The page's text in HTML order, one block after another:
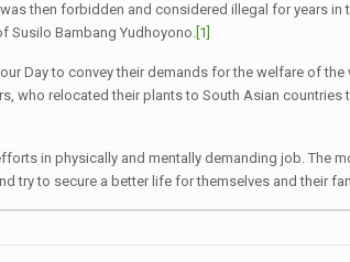
then forbidden and considered illegal for years
Susilo Bambang Yudhoyono. [1]
Day to convey their demands for the welfare of
who relocated their plants to South Asian
in physically and mentally demanding job. The
try to secure a better life for themselves and their